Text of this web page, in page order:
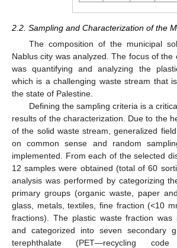
2.2. Sampling and Characterization of the
The composition of the municipal
Nablus city was analyzed. The focus of the
was quantifying and analyzing the
which is a challenging waste stream that
the state of Palestine.
Defining the sampling criteria is a
results of the characterization. Due to the
of the solid waste stream, generalized
on common sense and random
implemented. From each of the selected
12 samples were obtained (total of 60
analysis was performed by categorizing
primary groups (organic waste, paper
glass, metals, textiles, fine fraction (<10
fractions). The plastic waste fraction was
and categorized into seven secondary
terephthalate (PET—recycling